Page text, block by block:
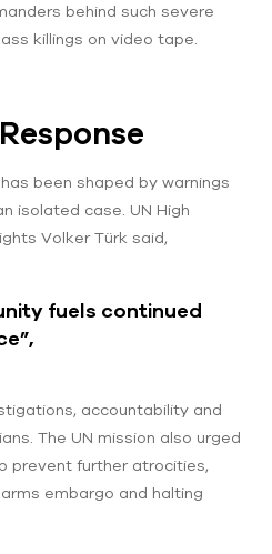
behind such severe
killings on video tape.
been shaped by warnings
isolated case. UN High
Volker Türk said,
fuels continued
accountability and
The UN mission also urged
prevent further atrocities,
embargo and halting